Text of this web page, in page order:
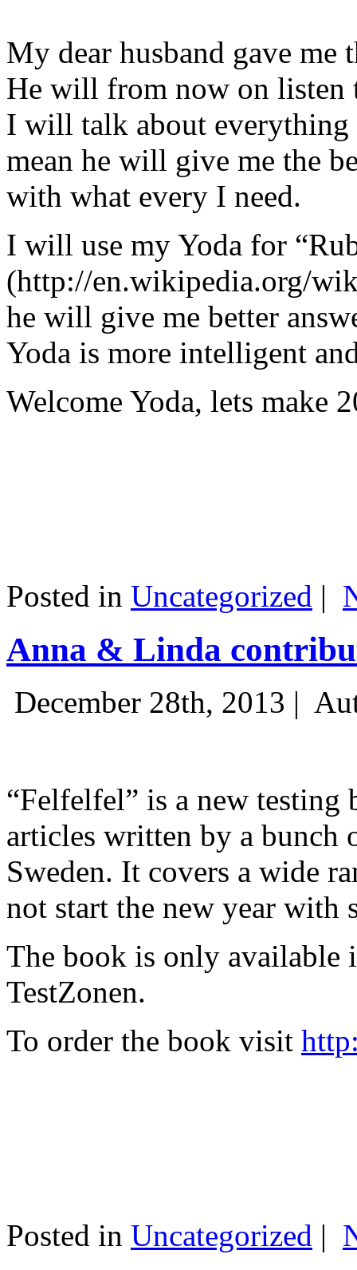
My dear husband gave
He will from now on listen
I will talk about
mean he will give me the
with what every I need.
I will use my Yoda for
(http://en.wikipedia.org/
he will give me better
Yoda is more intelligent
Welcome Yoda, lets make
Posted in Uncategorized |
Anna & Linda
December 28th, 2013 |
“Felfelfel” is a new
articles written by a bunch
Sweden. It covers a wide
not start the new year with
The book is only available
TestZonen.
To order the book visit
Posted in Uncategorized |